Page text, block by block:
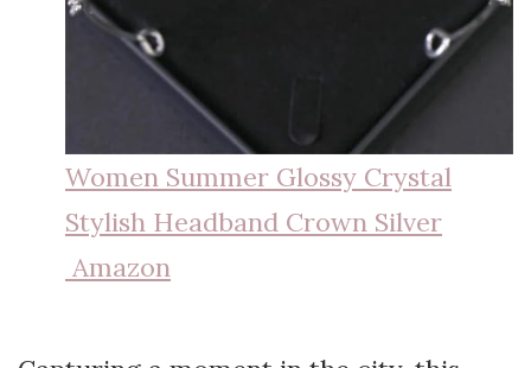
Women Summer Glossy Crystal
Stylish Headband Crown Silver